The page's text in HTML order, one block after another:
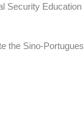
Staff Attended the Rewarding National
the Sino-